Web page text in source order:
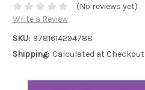
(No reviews yet)
Write a Review
SKU: 9781614294788
Shipping: Calculated at Checkout